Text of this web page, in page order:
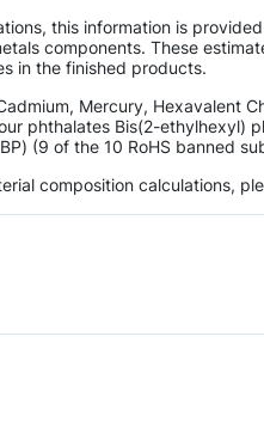
this information is
components. These
in the finished products.
Mercury, Hexavalent
phthalates Bis(2-ethylhexyl)
(9 of the 10 RoHS banned
composition calculations,